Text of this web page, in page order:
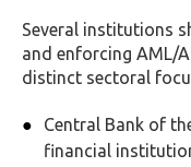
Several institutions
and enforcing AML/
distinct sectoral
Central Bank of
financial